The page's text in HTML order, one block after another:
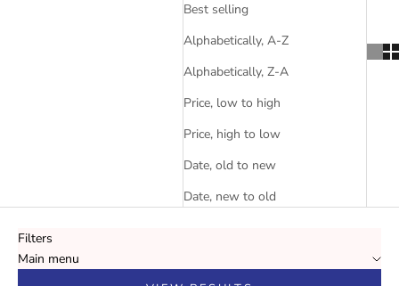
Best selling
Alphabetically, A-Z
Alphabetically, Z-A
Price, low to high
Price, high to low
Date, old to new
Date, new to old
Filters
Main menu